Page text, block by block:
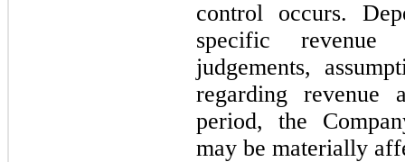
control occurs.
specific revenue
judgements,
regarding revenue
period, the
may be materially